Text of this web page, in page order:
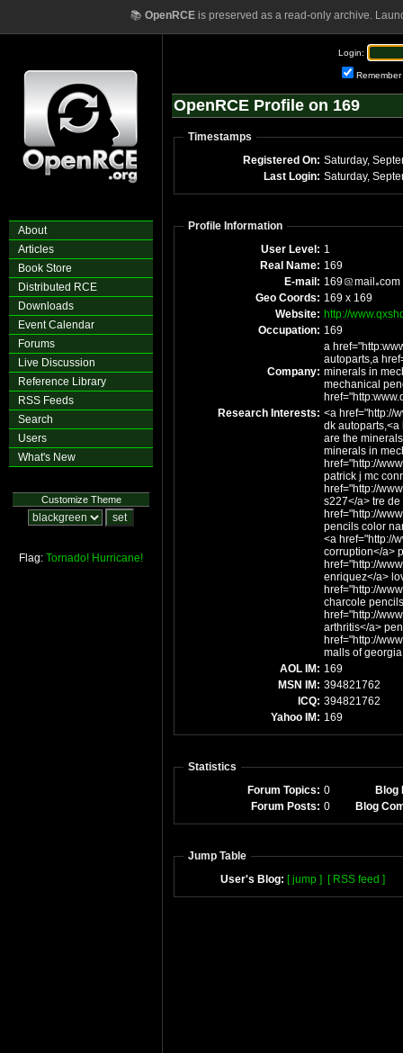
📚 OpenRCEis preserved as a read-only archive.
About
Articles
Book Store
Distributed RCE
Downloads
Event Calendar
Forums
Live Discussion
Reference Library
RSS Feeds
Search
Users
What's New
Customize Theme
Flag: Tornado! Hurricane!
Login:
Remember
OpenRCE Profile on 169
Timestamps
Registered On:
Last Login:
Profile Information
User Level: 1
Real Name: 169
E-mail: 169 mail
com
Geo Coords: 169 x 169
Website: http://
Occupation: 169
Company:
a
autoparts,a
minerals in
mechanical
Research Interests: <a href="http://
dk autoparts,<a
are the
minerals in
href="http://
patrick j mc
href="http://
s227</a> tre
href="http://
pencils color
<a href="http://
corruption</a>
href="http://
enriquez</a>
href="http://
charcole
href="http://
arthritis</a>
href="http://
malls of
AOL IM: 169
MSN IM: 394821762
ICQ: 394821762
Yahoo IM: 169
Statistics
Forum Topics: 0
Blog
Forum Posts: 0 Blog
Jump Table
User's Blog: [ jump ] [ RSS feed ]